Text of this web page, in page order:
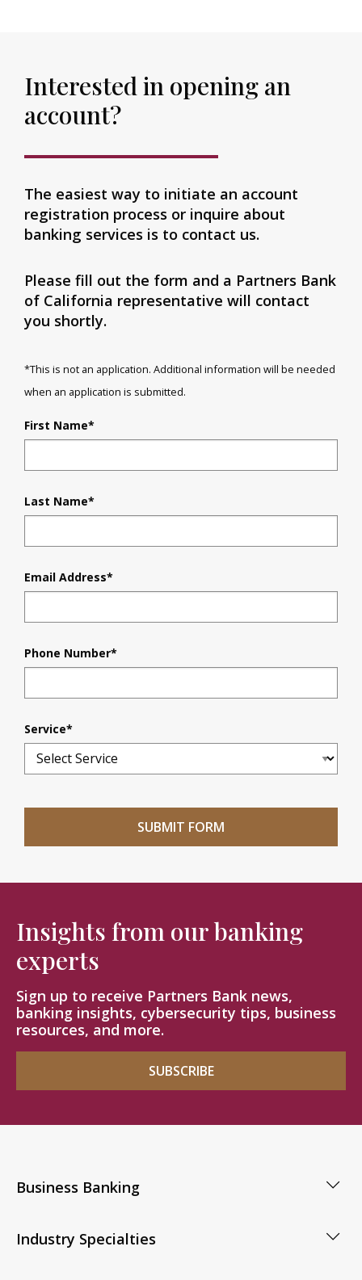
Interested in opening an
account?
The easiest way to initiate an account
registration process or inquire about
banking services is to contact us.
Please fill out the form and a Partners Bank
of California representative will contact
you shortly.
*This is not an application. Additional information will be needed
when an application is submitted.
First Name*
Last Name*
Email Address*
Phone Number*
Service*
Insights from our banking
experts
Sign up to receive Partners Bank news,
banking insights, cybersecurity tips, business
resources, and more.
SUBSCRIBE
Business Banking
Industry Specialties